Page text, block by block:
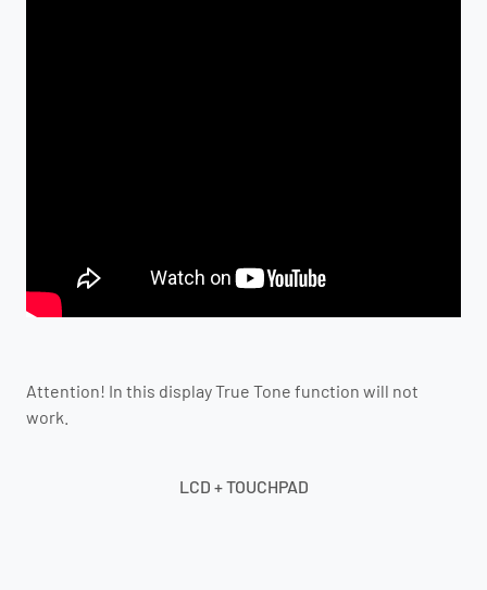
Attention! In this display True Tone function will not
work.
LCD + TOUCHPAD